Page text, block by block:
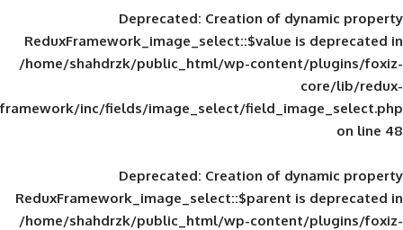
Deprecated: Creation of
ReduxFramework_image_select::$value
/home/shahdrzk/public_html/wp-
framework/inc/fields/image_select/
Deprecated: Creation of
ReduxFramework_image_select::$parent
/home/shahdrzk/public_html/wp-